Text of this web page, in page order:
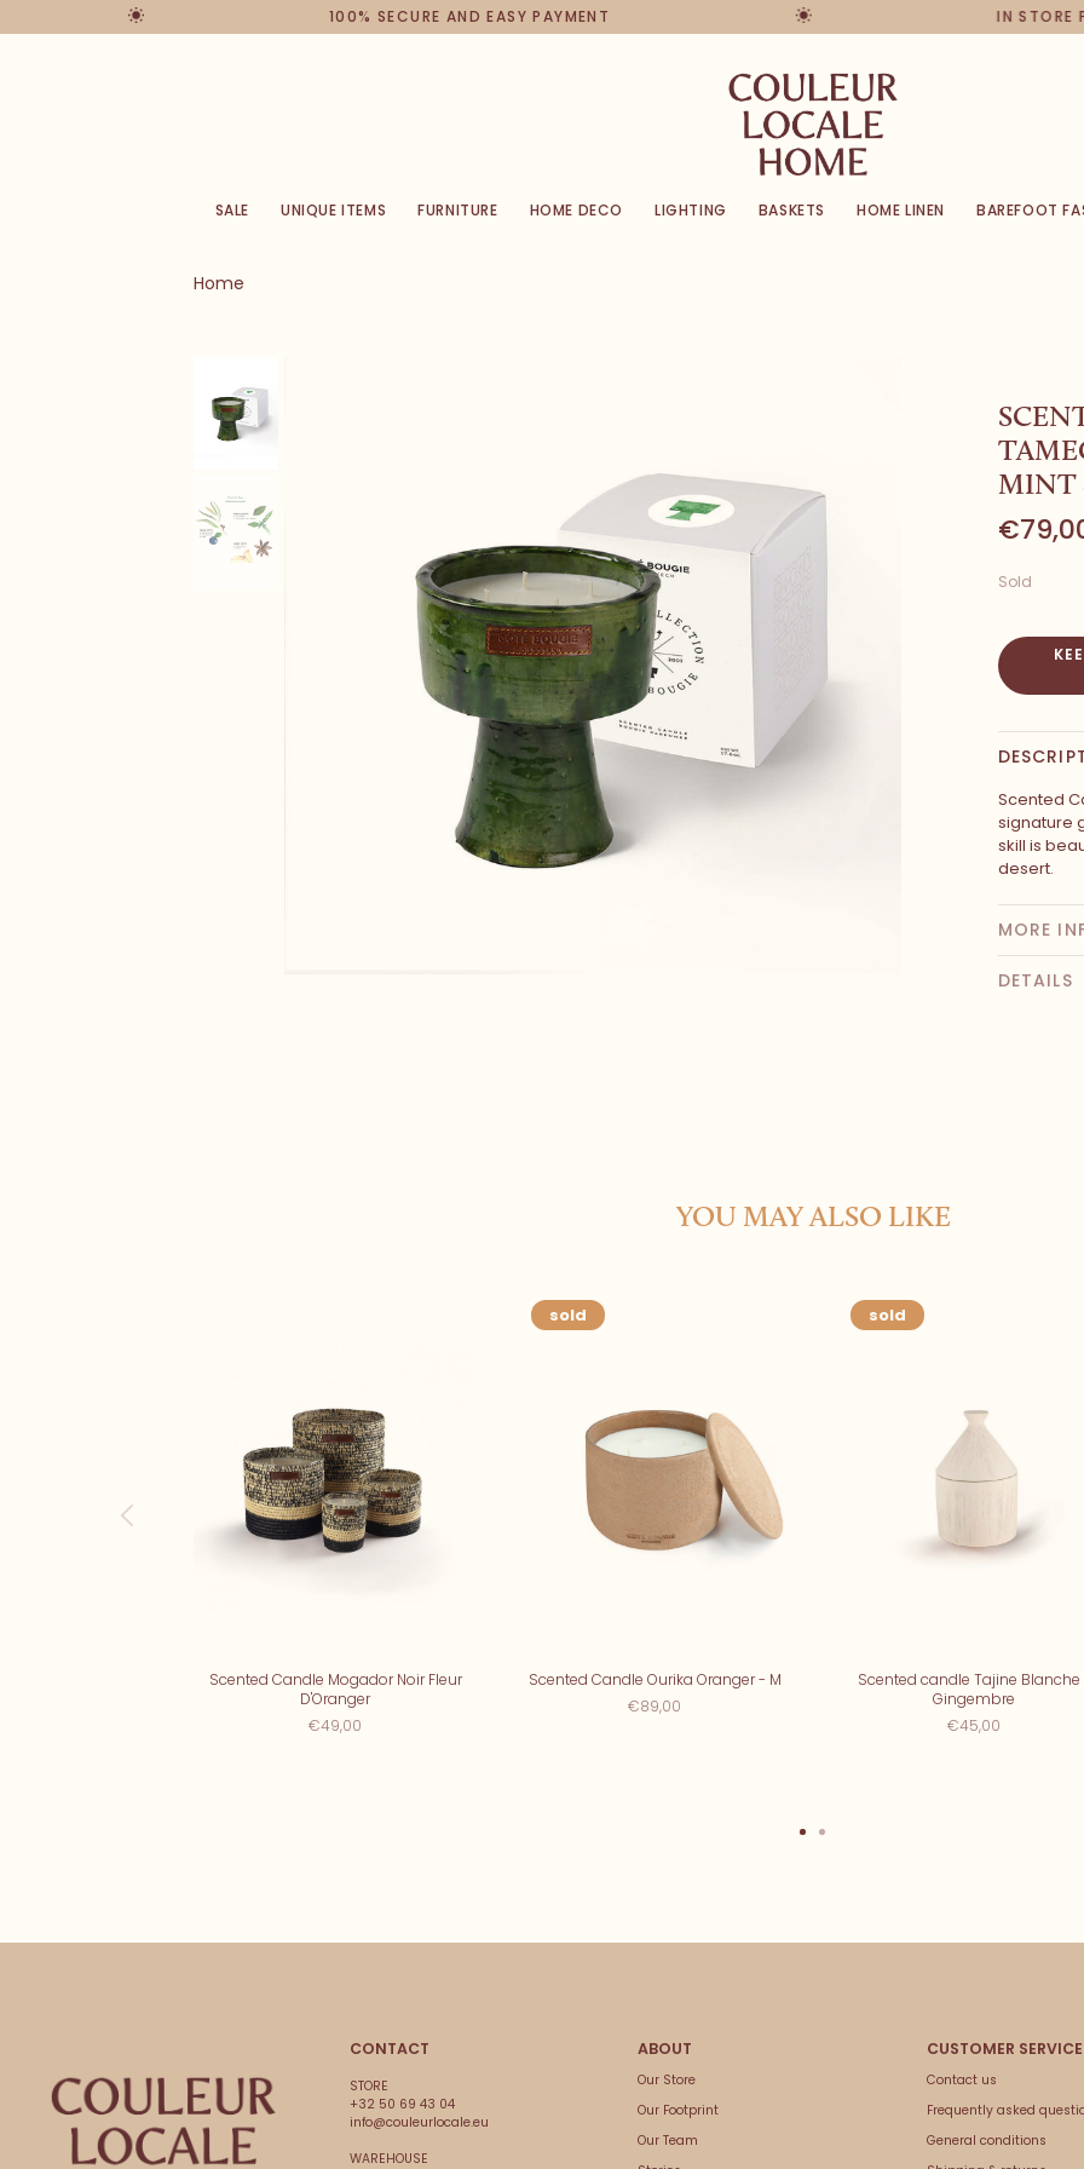
100% SECURE AND EASY PAYMENT IN STORE
SALE UNIQUE ITEMS FURNITURE HOME DECO LIGHTING BASKETS HOME LINEN BAREFOOT
Home
MINT
Sold
Scented
signature
skill is
desert.
MORE
DETAILS
YOU MAY ALSO LIKE
Scented Candle Mogador Noir Fleur
D'Oranger
€49,00
sold
Scented Candle Ourika Oranger - M
€89,00
sold
Scented candle Tajine Blanche
Gingembre
€45,00
CONTACT
STORE
+32 50 69 43 04
info@couleurlocale.eu
WAREHOUSE
Our Store
Our Footprint
Our Team
Contact us
Frequently asked
General conditions